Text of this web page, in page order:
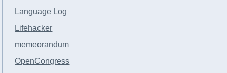
Language Log
Lifehacker
memeorandum
OpenCongress